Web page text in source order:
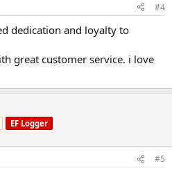
#4
dedication and loyalty to
great customer service. i love
EF Logger
#5